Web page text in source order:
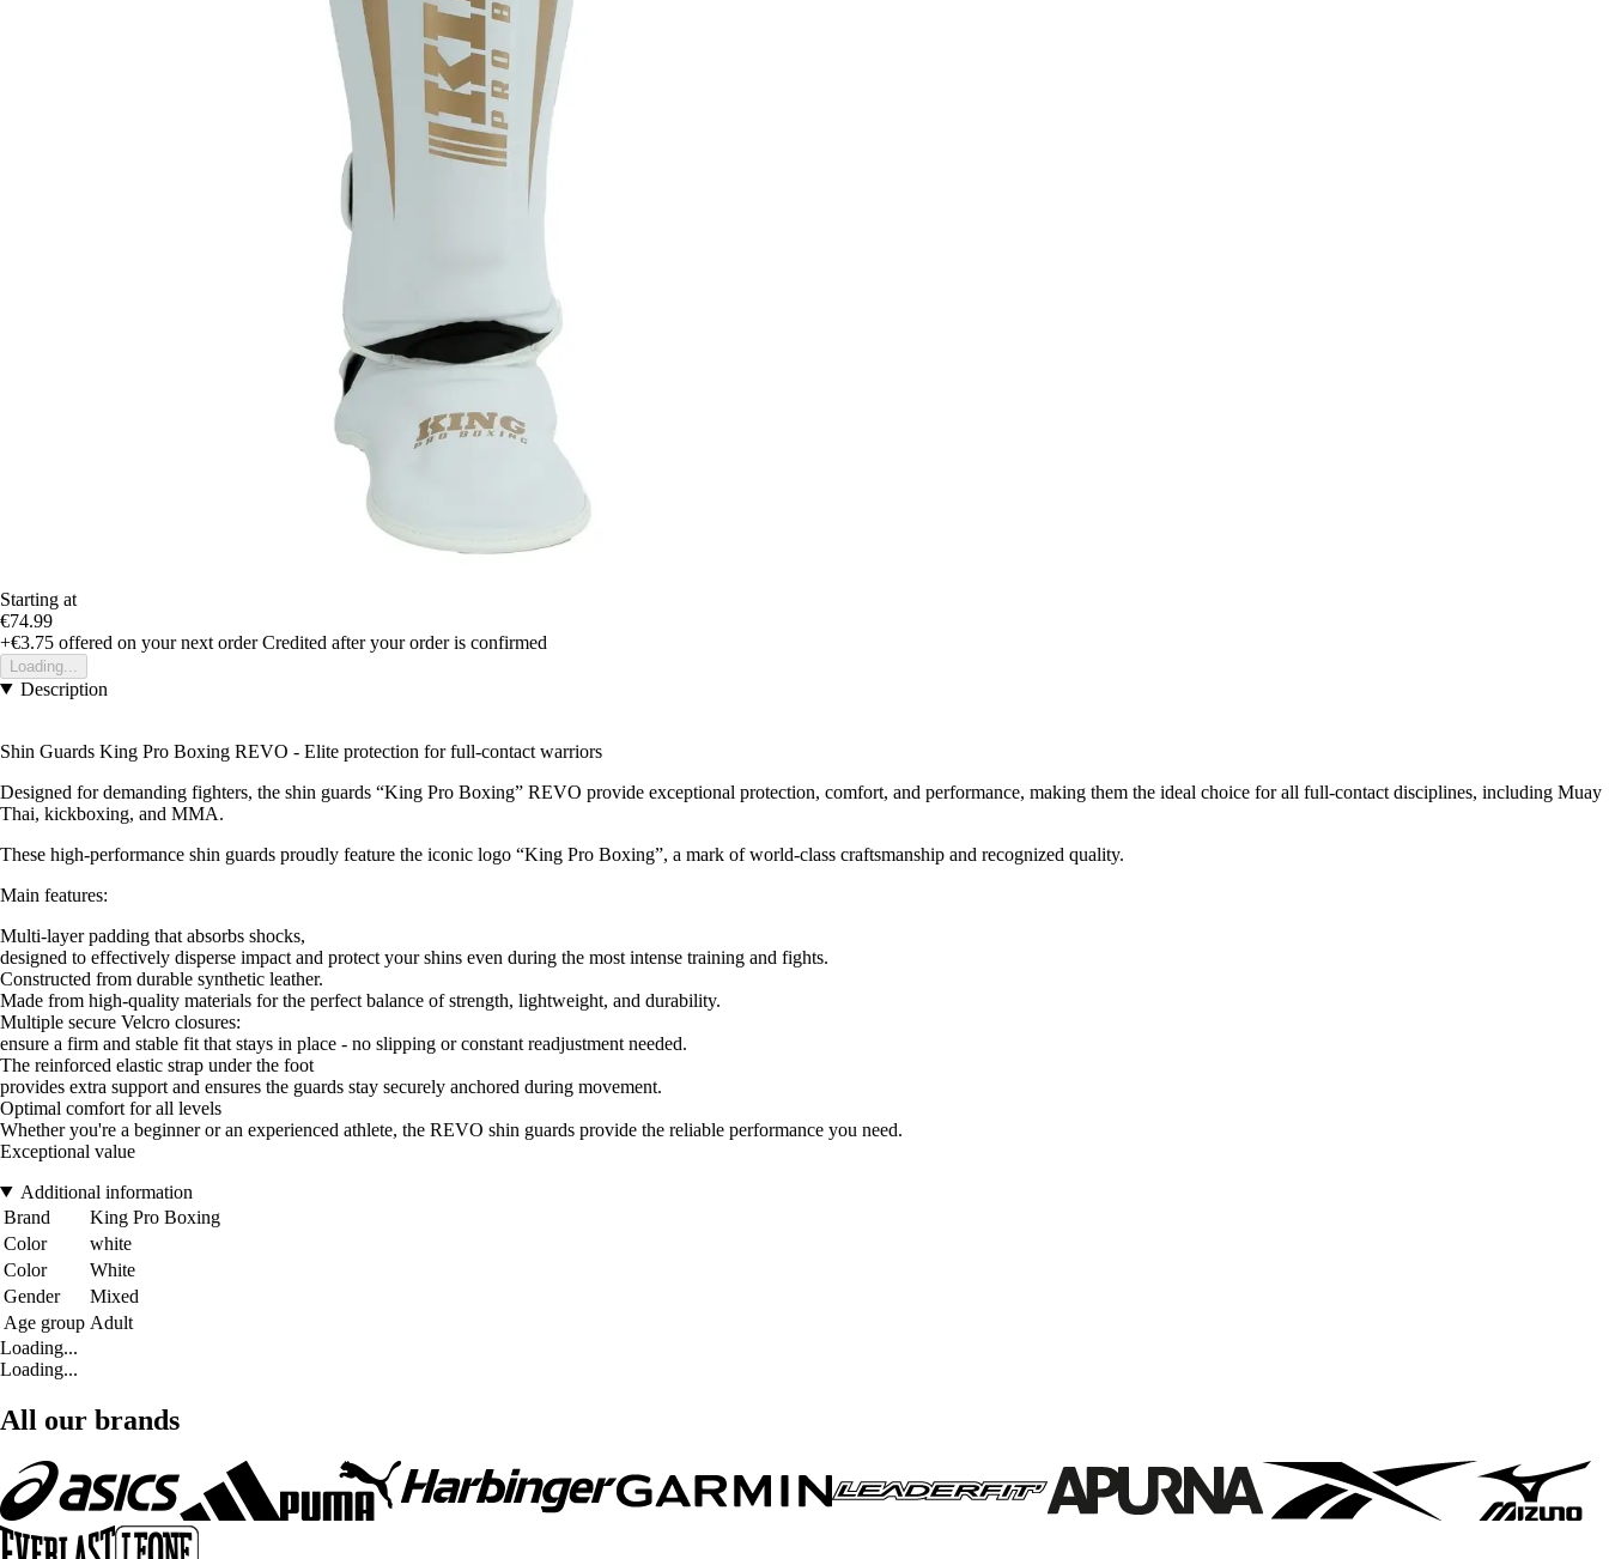
Starting at
€74.99
+€3.75 offered on your next order Credited after your order is confirmed
Loading...
Description
Shin Guards King Pro Boxing REVO - Elite protection for full-contact warriors
Designed for demanding fighters, the shin guards “King Pro Boxing” REVO provide exceptional protection, comfort, and performance, making them the ideal choice for all full-contact disciplines, including Muay
Thai, kickboxing, and MMA.
These high-performance shin guards proudly feature the iconic logo “King Pro Boxing”, a mark of world-class craftsmanship and recognized quality.
Main features:
Multi-layer padding that absorbs shocks,
designed to effectively disperse impact and protect your shins even during the most intense training and fights.
Constructed from durable synthetic leather.
Made from high-quality materials for the perfect balance of strength, lightweight, and durability.
Multiple secure Velcro closures:
ensure a firm and stable fit that stays in place - no slipping or constant readjustment needed.
The reinforced elastic strap under the foot
provides extra support and ensures the guards stay securely anchored during movement.
Optimal comfort for all levels
Whether you're a beginner or an experienced athlete, the REVO shin guards provide the reliable performance you need.
Exceptional value
Additional information
Brand
King Pro Boxing
Color
white
Color
White
Gender
Mixed
Age group Adult
Loading...
Loading...
All our brands